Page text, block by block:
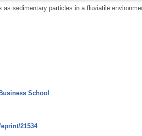
as sedimentary particles in a fluviatile
School
21534